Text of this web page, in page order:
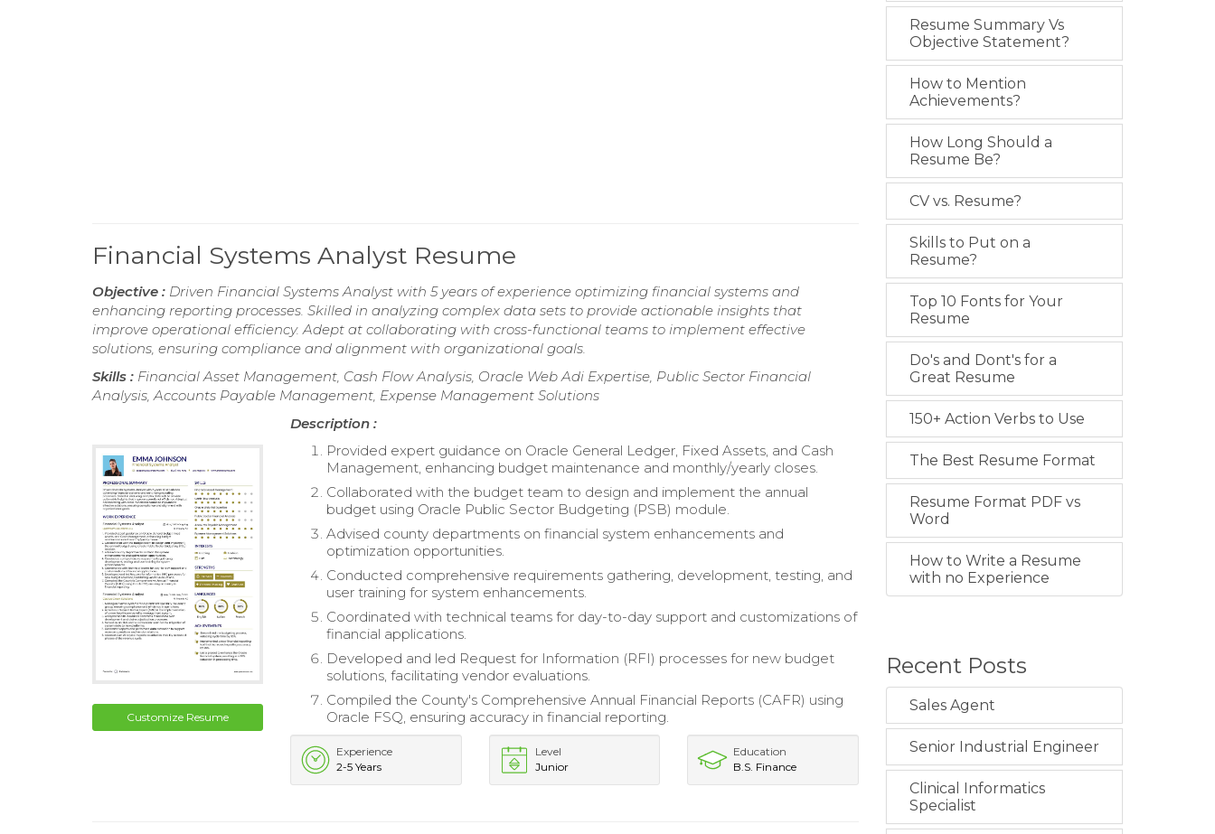
Financial Systems Analyst Resume
Objective : Driven Financial Systems Analyst with 5 years of experience optimizing financial systems and
enhancing reporting processes. Skilled in analyzing complex data sets to provide actionable insights that
improve operational efficiency. Adept at collaborating with cross-functional teams to implement effective
solutions, ensuring compliance and alignment with organizational goals.
Skills : Financial Asset Management, Cash Flow Analysis, Oracle Web Adi Expertise, Public Sector Financial
Analysis, Accounts Payable Management, Expense Management Solutions
Customize Resume
Description :
Provided expert guidance on Oracle General Ledger, Fixed Assets, and Cash
Management, enhancing budget maintenance and monthly/yearly closes.
Collaborated with the budget team to design and implement the annual
budget using Oracle Public Sector Budgeting (PSB) module.
Advised county departments on financial system enhancements and
optimization opportunities.
Conducted comprehensive requirements gathering, development, testing, and
user training for system enhancements.
Coordinated with technical teams for day-to-day support and customizations of
financial applications.
Developed and led Request for Information (RFI) processes for new budget
solutions, facilitating vendor evaluations.
Compiled the County's Comprehensive Annual Financial Reports (CAFR) using
Oracle FSQ, ensuring accuracy in financial reporting.
Experience
2-5 Years
Level
Junior
Education
B.S. Finance
Resume Summary Vs
Objective Statement?
How to Mention
Achievements?
How Long Should a
Resume Be?
CV vs. Resume?
Skills to Put on a
Resume?
Top 10 Fonts for Your
Resume
Do's and Dont's for a
Great Resume
150+ Action Verbs to Use
The Best Resume Format
Resume Format PDF vs
Word
How to Write a Resume
with no Experience
Recent Posts
Sales Agent
Senior Industrial Engineer
Clinical Informatics
Specialist